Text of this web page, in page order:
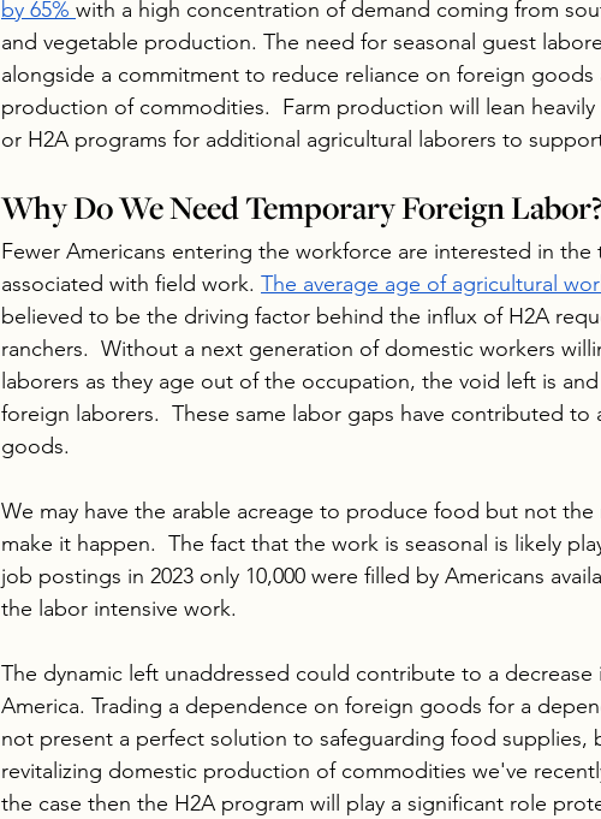
by 65% with a high concentration of demand coming from
and vegetable production. The need for seasonal guest
alongside a commitment to reduce reliance on foreign goods
production of commodities.  Farm production will lean
or H2A programs for additional agricultural laborers to
Why Do We Need Temporary Foreign Labor?
Fewer Americans entering the workforce are interested in the
associated with field work. The average age of agricultural
believed to be the driving factor behind the influx of H2A
ranchers.  Without a next generation of domestic workers
laborers as they age out of the occupation, the void left is
foreign laborers.  These same labor gaps have contributed
goods.
We may have the arable acreage to produce food but not the
make it happen.  The fact that the work is seasonal is likely
job postings in 2023 only 10,000 were filled by Americans
the labor intensive work.
The dynamic left unaddressed could contribute to a
America. Trading a dependence on foreign goods for a
not present a perfect solution to safeguarding food supplies,
revitalizing domestic production of commodities we've
the case then the H2A program will play a significant role